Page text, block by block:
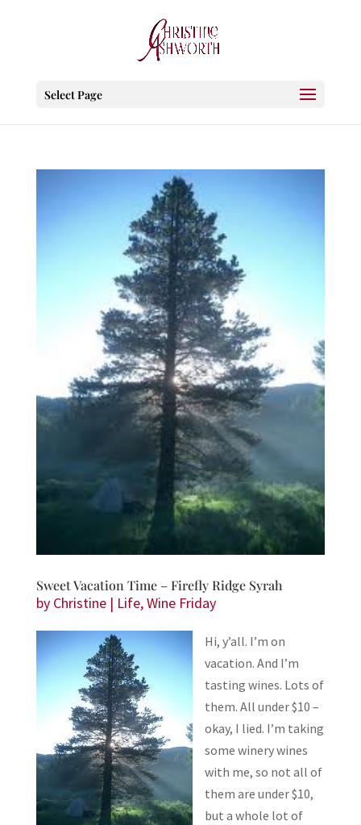
Select Page
Sweet Vacation Time – Firefly Ridge Syrah
by Christine| Life,Wine Friday
Hi, y’all. I’m on
vacation. And I’m
tasting wines. Lots of
them. All under $10 –
okay, I lied. I’m taking
some winery wines
with me, so not all of
them are under $10,
but a whole lot of